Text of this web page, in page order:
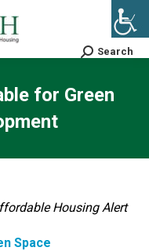
Search:
Search
for Green
Housing Alert
Space